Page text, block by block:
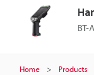
BT-
Home Products